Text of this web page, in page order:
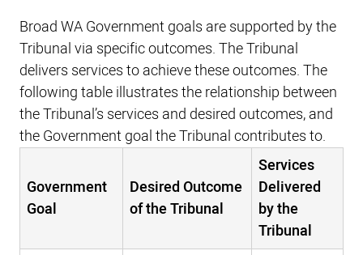
Broad WA Government goals are supported by the
Tribunal via specific outcomes. The Tribunal
delivers services to achieve these outcomes. The
following table illustrates the relationship between
the Tribunal’s services and desired outcomes, and
the Government goal the Tribunal contributes to.
Government
Goal
Desired Outcome
of the Tribunal
Services
Delivered
by the
Tribunal